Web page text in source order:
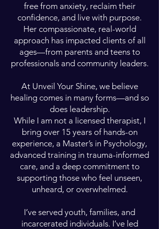
free from anxiety, reclaim their
confidence, and live with purpose.
Her compassionate, real-world
approach has impacted clients of all
ages—from parents and teens to
professionals and community leaders.
At Unveil Your Shine, we believe
healing comes in many forms—and so
does leadership.
While I am not a licensed therapist, I
bring over 15 years of hands-on
experience, a Master’s in Psychology,
advanced training in trauma-informed
care, and a deep commitment to
supporting those who feel unseen,
unheard, or overwhelmed.
I’ve served youth, families, and
incarcerated individuals. I’ve led